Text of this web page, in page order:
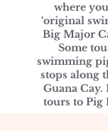
where
‘original
Big Major
Some
swimming
stops along
Guana
tours to Pig